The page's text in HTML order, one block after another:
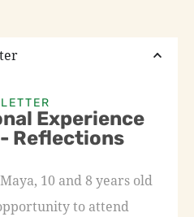
Experience
Reflections
10 and 8 years old
to attend